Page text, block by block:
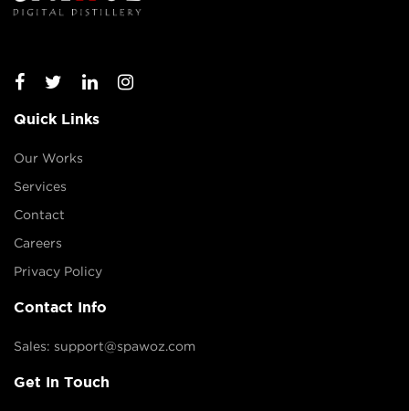
Quick Links
Our Works
Services
Contact
Careers
Privacy Policy
Contact Info
Sales: support@spawoz.com
Get In Touch